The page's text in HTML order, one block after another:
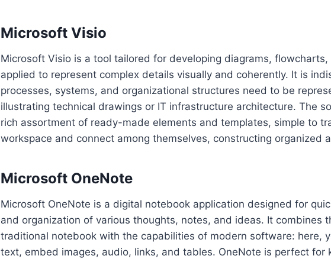
Microsoft Visio
Microsoft Visio is a tool tailored for developing diagrams,
applied to represent complex details visually and coherently. It is
processes, systems, and organizational structures need to be
illustrating technical drawings or IT infrastructure architecture. The
rich assortment of ready-made elements and templates, simple to
workspace and connect among themselves, constructing organized
Microsoft OneNote
Microsoft OneNote is a digital notebook application designed for
and organization of various thoughts, notes, and ideas. It combines
traditional notebook with the capabilities of modern software: here,
text, embed images, audio, links, and tables. OneNote is perfect for